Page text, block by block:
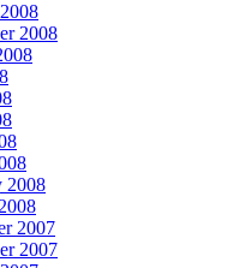
2008
2008
2007
2007